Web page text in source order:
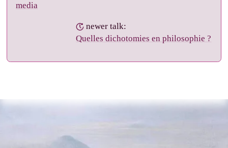
media
newer talk:
Quelles dichotomies en philosophie ?